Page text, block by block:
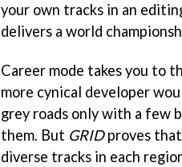
your own tracks in an
delivers a world
Career mode takes you to
more cynical developer
grey roads only with a few
them. But GRIDproves
diverse tracks in each